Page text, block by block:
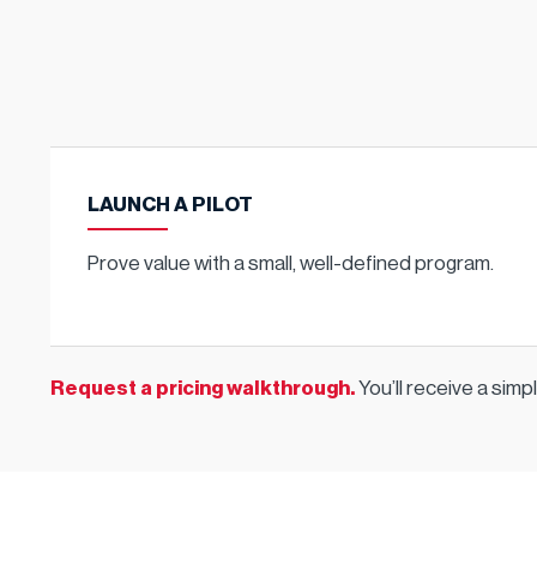
LAUNCH A PILOT
Prove value with a small, well-defined program.
Request a pricing walkthrough.You’ll receive a